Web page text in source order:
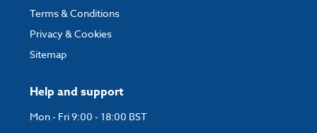
Help and support
Mon - Fri 9:00 - 18:00 BST
Terms & Conditions
Privacy & Cookies
Sitemap